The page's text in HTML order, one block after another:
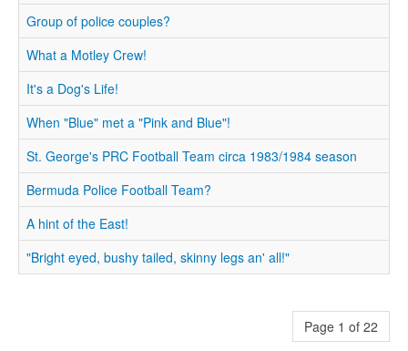
Group of police couples?
What a Motley Crew!
It's a Dog's Life!
When "Blue" met a "Pink and Blue"!
St. George's PRC Football Team circa 1983/1984 season
Bermuda Police Football Team?
A hint of the East!
"Bright eyed, bushy tailed, skinny legs an' all!"
Page 1 of 22